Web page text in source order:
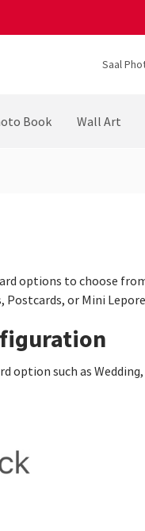
Saal
Book Wall Art
options to choose
Postcards, or Mini
option such as